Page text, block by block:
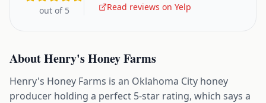
out of 5
Read reviews on Yelp
AboutHenry's Honey Farms
Henry's Honey Farms is an Oklahoma City honey
producer holding a perfect 5-star rating, which says a